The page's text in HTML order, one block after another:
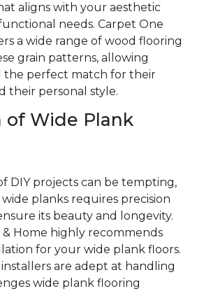
aligns with your aesthetic
needs. Carpet One
a wide range of wood flooring
grain patterns, allowing
the perfect match for their
their personal style.
of Wide Plank
DIY projects can be tempting,
planks requires precision
its beauty and longevity.
Home highly recommends
for your wide plank floors.
are adept at handling
wide plank flooring